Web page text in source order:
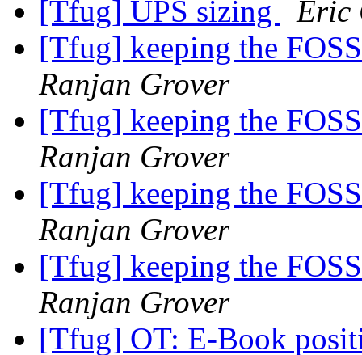
[Tfug] UPS sizing
Eric
[Tfug] keeping the
Ranjan Grover
[Tfug] keeping the
Ranjan Grover
[Tfug] keeping the
Ranjan Grover
[Tfug] keeping the
Ranjan Grover
[Tfug] OT: E-Book